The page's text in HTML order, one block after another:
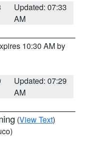
Updated: 07:33
AM
10:30 AM by
Updated: 07:29
AM
(View Text)